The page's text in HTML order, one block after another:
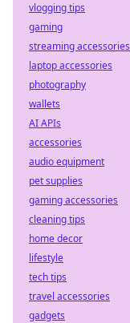
vlogging tips
gaming
streaming accessories
laptop accessories
photography
wallets
AI APIs
accessories
audio equipment
pet supplies
gaming accessories
cleaning tips
home decor
lifestyle
tech tips
travel accessories
gadgets